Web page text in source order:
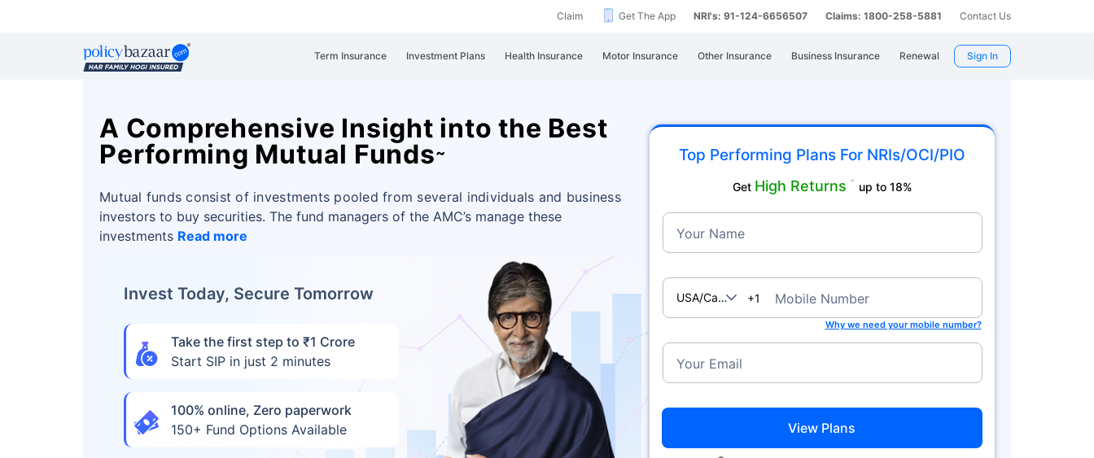
Claim Get The App NRI's: 91-124-6656507 Claims: 1800-258-5881 Contact Us
Term Insurance Investment Plans Health Insurance Motor Insurance Other Insurance Business Insurance Renewal Sign In
A Comprehensive Insight into the Best
Performing Mutual Funds~
Mutual funds consist of investments pooled from several individuals and business
investors to buy securities. The fund managers of the AMC’s manage these
investments Read more
Invest Today, Secure Tomorrow
Take the first step to ₹1 Crore
Start SIP in just 2 minutes
100% online, Zero paperwork
150+ Fund Options Available
Top Performing Plans For NRIs/OCI/PIO
Get High Returns ˜ up to 18%
Your Name
USA/Canada+1 Mobile Number
Why we need your mobile number?
Your Email
View Plans